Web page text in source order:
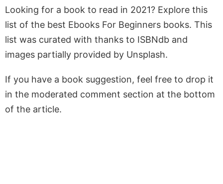
Looking for a book to read in 2021? Explore this
list of the best Ebooks For Beginners books. This
list was curated with thanks to ISBNdb and
images partially provided by Unsplash.
If you have a book suggestion, feel free to drop it
in the moderated comment section at the bottom
of the article.